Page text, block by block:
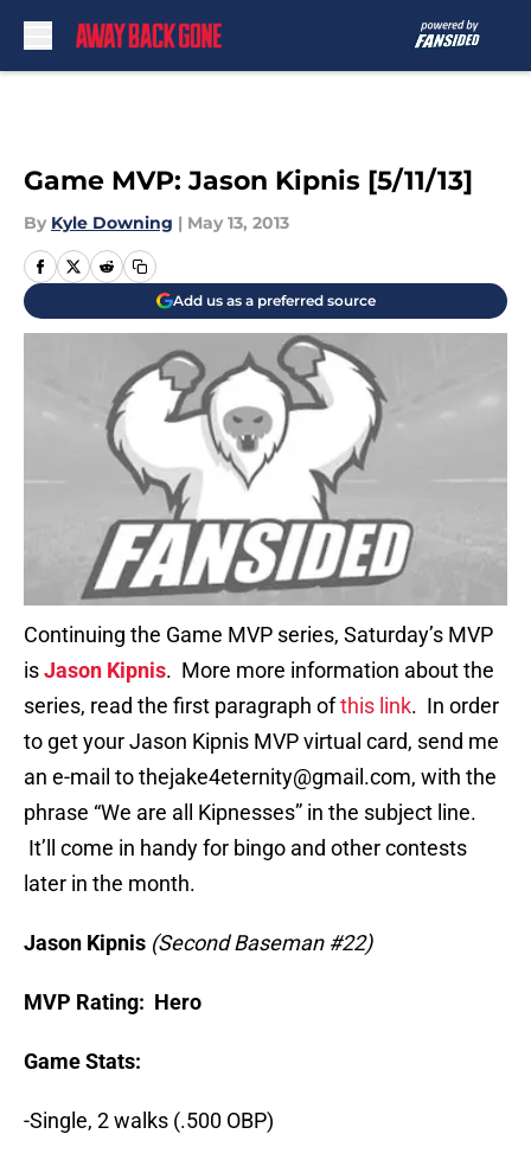
Game MVP: Jason Kipnis [5/11/13]
By Kyle Downing | May 13, 2013
Add us as a preferred source
Continuing the Game MVP series, Saturday’s MVP
isJason Kipnis. More more information about the
series, read the first paragraph ofthis link. In order
to get your Jason Kipnis MVP virtual card, send me
an e-mail to thejake4eternity@gmail.com, with the
phrase “We are all Kipnesses” in the subject line.
It’ll come in handy for bingo and other contests
later in the month.
Jason Kipnis (Second Baseman #22)
MVP Rating: Hero
Game Stats:
-Single, 2 walks (.500 OBP)